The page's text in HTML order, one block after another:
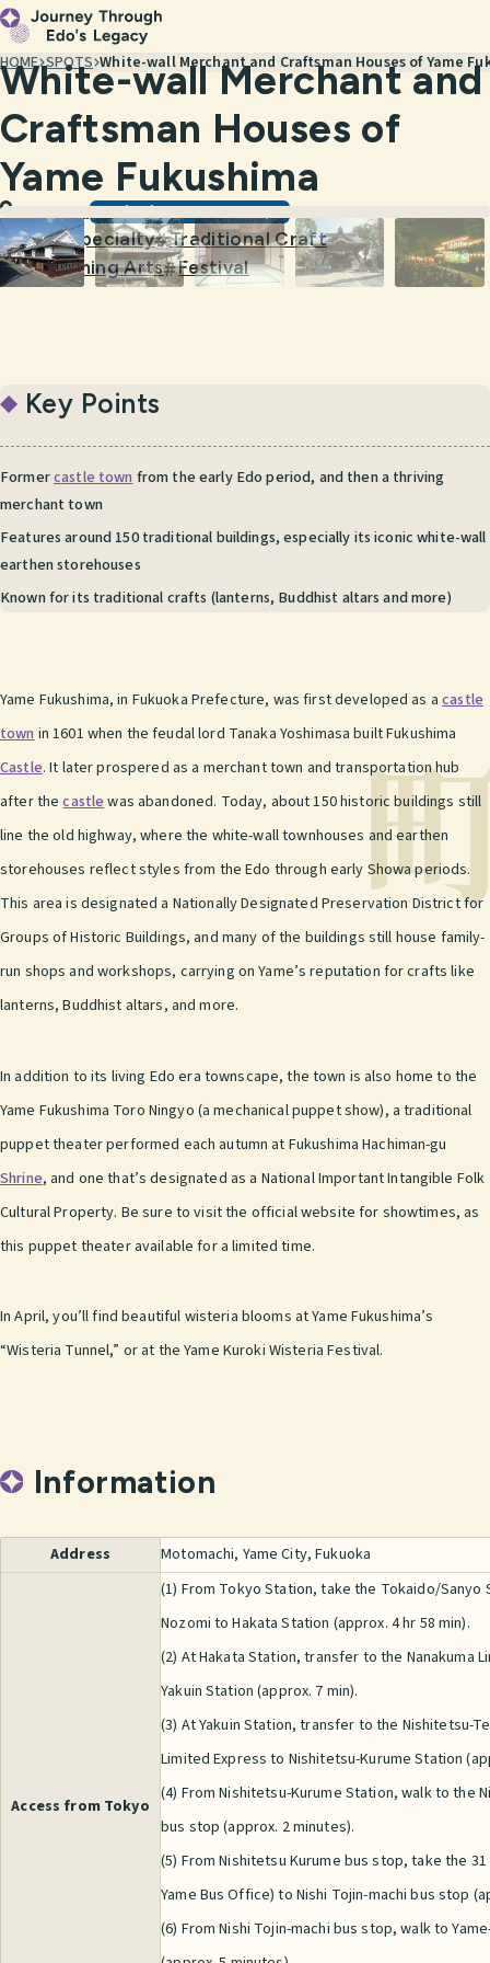
HOME SPOTS White-wall Merchant and Craftsman Houses of Yame
White-wall Merchant and
Craftsman Houses of
Yame Fukushima
FukuokaScenic Views & Townscapes
#Local Specialty#Traditional Craft
#Performing Arts#Festival
Key Points
Formercastle town from the early Edo period, and then a thriving
merchant town
Features around 150 traditional buildings, especially its iconic white-wall
earthen storehouses
Known for its traditional crafts (lanterns, Buddhist altars and more)
Yame Fukushima, in Fukuoka Prefecture, was first developed as acastle
townin 1601 when the feudal lord Tanaka Yoshimasa built Fukushima
Castle. It later prospered as a merchant town and transportation hub
after thecastlewas abandoned. Today, about 150 historic buildings still
line the old highway, where the white-wall townhouses and earthen
storehouses reflect styles from the Edo through early Showa periods.
This area is designated a Nationally Designated Preservation District for
Groups of Historic Buildings, and many of the buildings still house family-
run shops and workshops, carrying on Yame’s reputation for crafts like
lanterns, Buddhist altars, and more.
In addition to its living Edo era townscape, the town is also home to the
Yame Fukushima Toro Ningyo (a mechanical puppet show), a traditional
puppet theater performed each autumn at Fukushima Hachiman-gu
Shrine, and one that’s designated as a National Important Intangible Folk
Cultural Property. Be sure to visit the official website for showtimes, as
this puppet theater available for a limited time.
In April, you’ll find beautiful wisteria blooms at Yame Fukushima’s
“Wisteria Tunnel,” or at the Yame Kuroki Wisteria Festival.
Information
Address Motomachi, Yame City, Fukuoka
Access from Tokyo
(1) From Tokyo Station, take the Tokaido/Sanyo
Nozomi to Hakata Station (approx. 4 hr 58 min).
(2) At Hakata Station, transfer to the Nanakuma
Yakuin Station (approx. 7 min).
(3) At Yakuin Station, transfer to the Nishitetsu-
Limited Express to Nishitetsu-Kurume Station
(4) From Nishitetsu-Kurume Station, walk to the
bus stop (approx. 2 minutes).
(5) From Nishitetsu Kurume bus stop, take the
Yame Bus Office) to Nishi Tojin-machi bus stop
(6) From Nishi Tojin-machi bus stop, walk to